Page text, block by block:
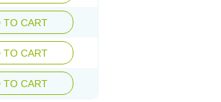
TO CART
TO CART
TO CART